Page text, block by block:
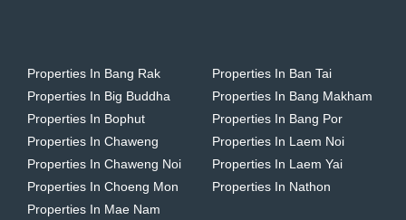
Properties In Bang Rak
Properties In Big Buddha
Properties In Bophut
Properties In Chaweng
Properties In Chaweng Noi
Properties In Choeng Mon
Properties In Mae Nam
Properties In Ban Tai
Properties In Bang Makham
Properties In Bang Por
Properties In Laem Noi
Properties In Laem Yai
Properties In Nathon